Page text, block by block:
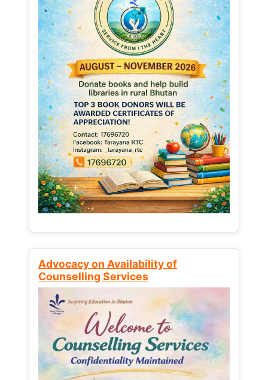
Advocacy on Availability of
Counselling Services